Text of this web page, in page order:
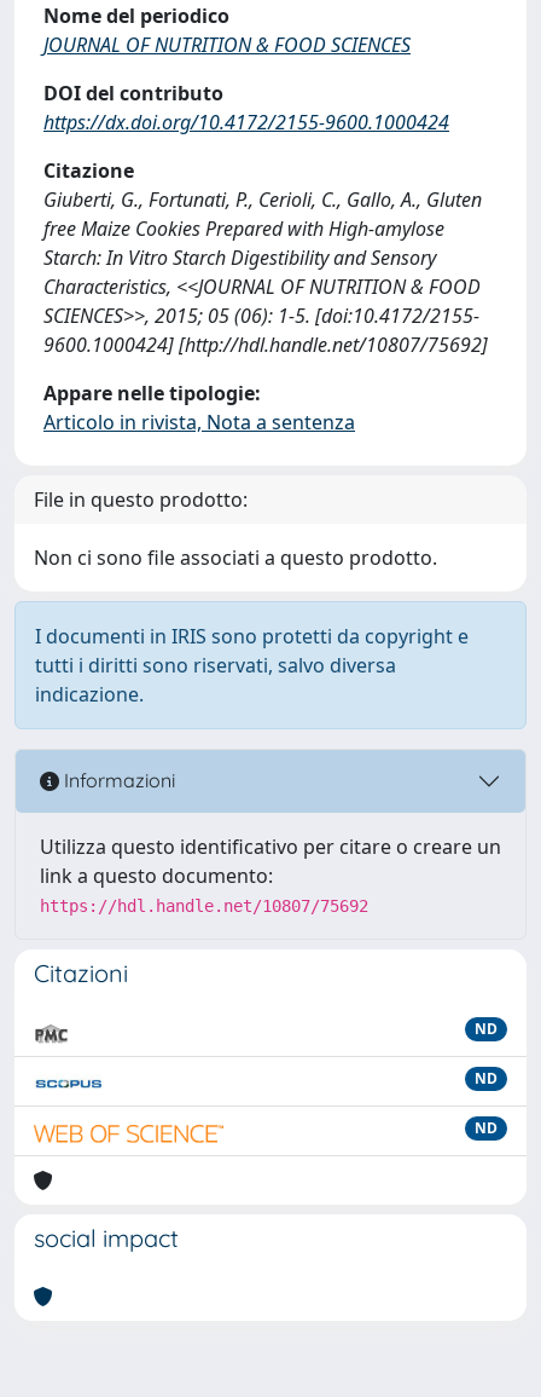
Nome del periodico
JOURNAL OF NUTRITION & FOOD SCIENCES
DOI del contributo
https://dx.doi.org/10.4172/2155-9600.1000424
Citazione
Giuberti, G., Fortunati, P., Cerioli, C., Gallo, A., Gluten
free Maize Cookies Prepared with High-amylose
Starch: In Vitro Starch Digestibility and Sensory
Characteristics, <<JOURNAL OF NUTRITION & FOOD
SCIENCES>>, 2015; 05 (06): 1-5. [doi:10.4172/2155-
9600.1000424] [http://hdl.handle.net/10807/75692]
Appare nelle tipologie:
Articolo in rivista, Nota a sentenza
File in questo prodotto:
Non ci sono file associati a questo prodotto.
I documenti in IRIS sono protetti da copyright e
tutti i diritti sono riservati, salvo diversa
indicazione.
Informazioni
Utilizza questo identificativo per citare o creare un
link a questo documento:
https://hdl.handle.net/10807/75692
Citazioni
ND
ND
ND
social impact